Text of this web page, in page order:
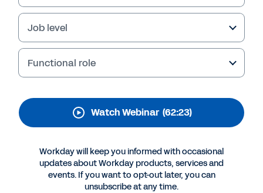
More Resources
Job level
Functional role
Watch Webinar (62:23)
Workday will keep you informed with occasional
updates about Workday products, services and
events. If you want to opt-out later, you can
unsubscribe at any time.